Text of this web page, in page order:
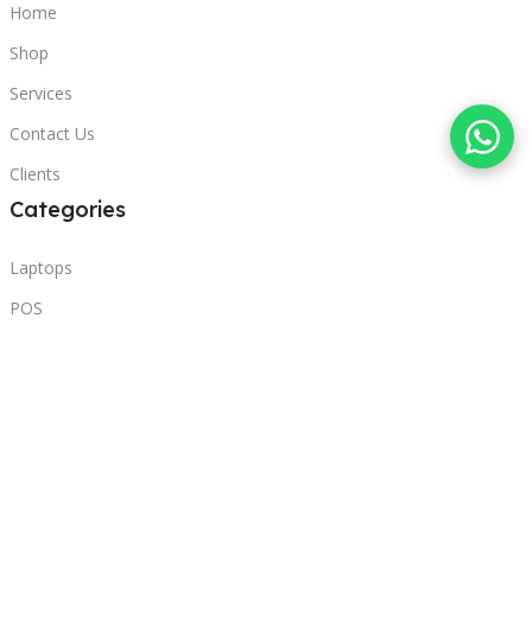
Home
Shop
Services
Contact Us
Clients
Categories
Laptops
POS